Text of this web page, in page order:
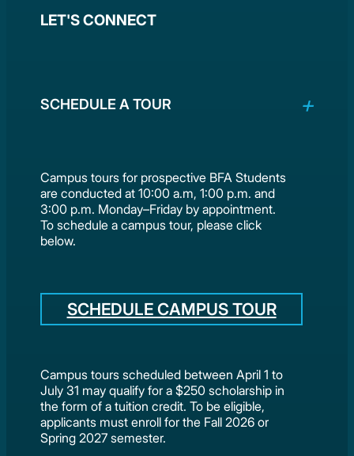
LET'S CONNECT
SCHEDULE A TOUR
Campus tours for prospective BFA Students
are conducted at 10:00 a.m, 1:00 p.m. and
3:00 p.m. Monday–Friday by appointment.
To schedule a campus tour, please click
below.
SCHEDULE CAMPUS TOUR
Campus tours scheduled between April 1 to
July 31 may qualify for a $250 scholarship in
the form of a tuition credit. To be eligible,
applicants must enroll for the Fall 2026 or
Spring 2027 semester.